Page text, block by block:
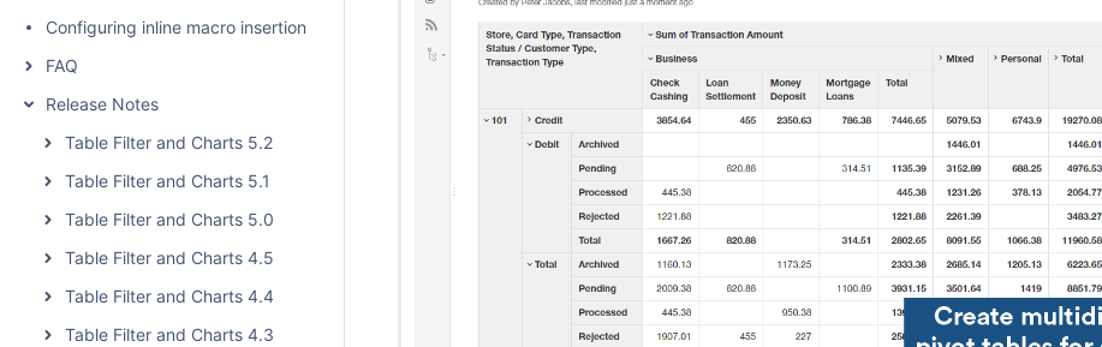
Configuring inline macro insertion
FAQ
Release Notes
Table Filter and Charts 5.2
Table Filter and Charts 5.1
Table Filter and Charts 5.0
Table Filter and Charts 4.5
Table Filter and Charts 4.4
Table Filter and Charts 4.3